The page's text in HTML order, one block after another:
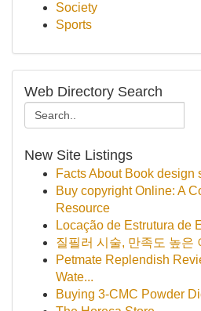
Society
Sports
Web Directory Search
New Site Listings
Facts About Book design
Buy copyright Online: A
Resource
Locação de Estrutura de
질필러 시술, 만족도 높은
Petmate Replendish
Wate...
Buying 3-CMC Powder